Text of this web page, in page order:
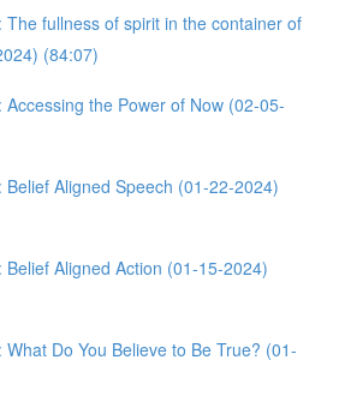
The fullness of spirit in the container of
(84:07)
Accessing the Power of Now (02-05-
Belief Aligned Speech (01-22-2024)
Belief Aligned Action (01-15-2024)
What Do You Believe to Be True? (01-